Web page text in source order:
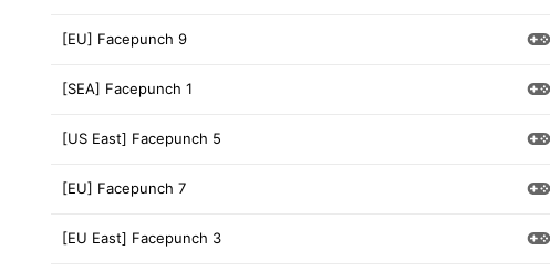
[EU] Facepunch 9
[SEA] Facepunch 1
[US East] Facepunch 5
[EU] Facepunch 7
[EU East] Facepunch 3